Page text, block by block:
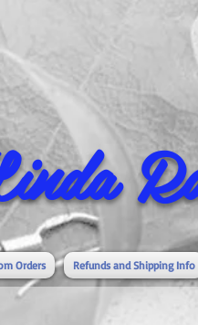
Orders Refunds and Shipping Info